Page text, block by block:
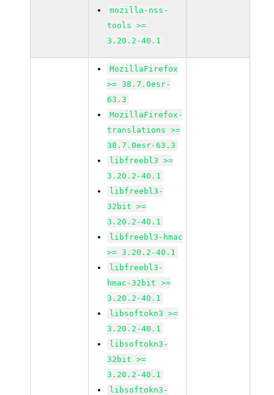
mozilla-nss-
tools >=
3.20.2-40.1
MozillaFirefox
>= 38.7.0esr-
63.3
MozillaFirefox-
translations >=
38.7.0esr-63.3
libfreebl3 >=
3.20.2-40.1
libfreebl3-
32bit >=
3.20.2-40.1
libfreebl3-hmac
>= 3.20.2-40.1
libfreebl3-
hmac-32bit >=
3.20.2-40.1
libsoftokn3 >=
3.20.2-40.1
libsoftokn3-
32bit >=
3.20.2-40.1
libsoftokn3-